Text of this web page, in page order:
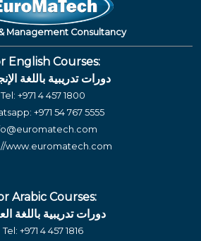
Management Consultancy
English Courses:
دورات تدريبية باللغة
Tel: +971 4 457 1800
+971 54 767 5555
www.euromatech.com
Arabic Courses:
دورات تدريبية باللغة
Tel: +971 4 457 1816